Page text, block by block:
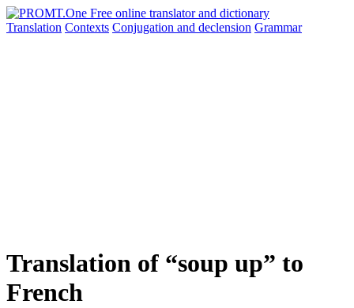
Translation Contexts Conjugation and declension Grammar
Translation of “soup up” to
French